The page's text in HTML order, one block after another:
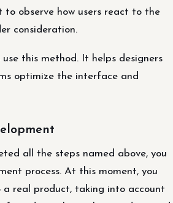
observe how users react to the
consideration.
use this method. It helps designers
optimize the interface and
all the steps named above, you
process. At this moment, you
a real product, taking into account